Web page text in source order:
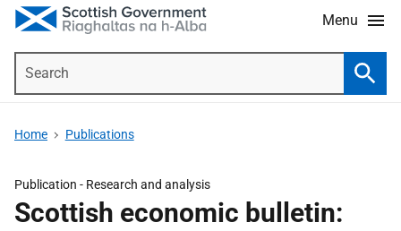
Menu
Home Publications
Publication - Research and analysis
Scottish economic bulletin: